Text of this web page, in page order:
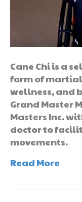
Cane Chi is a
form of
wellness, and
Grand Master
Masters Inc.
doctor to
movements.
Read More